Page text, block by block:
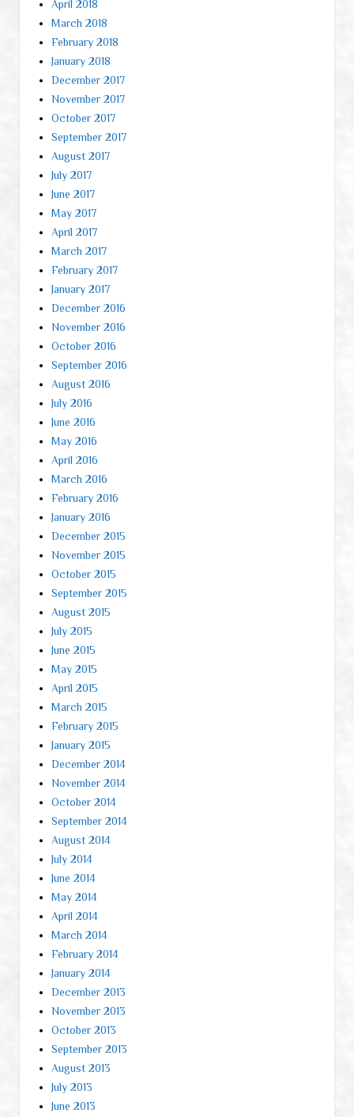
April 2018
March 2018
February 2018
January 2018
December 2017
November 2017
October 2017
September 2017
August 2017
July 2017
June 2017
May 2017
April 2017
March 2017
February 2017
January 2017
December 2016
November 2016
October 2016
September 2016
August 2016
July 2016
June 2016
May 2016
April 2016
March 2016
February 2016
January 2016
December 2015
November 2015
October 2015
September 2015
August 2015
July 2015
June 2015
May 2015
April 2015
March 2015
February 2015
January 2015
December 2014
November 2014
October 2014
September 2014
August 2014
July 2014
June 2014
May 2014
April 2014
March 2014
February 2014
January 2014
December 2013
November 2013
October 2013
September 2013
August 2013
July 2013
June 2013